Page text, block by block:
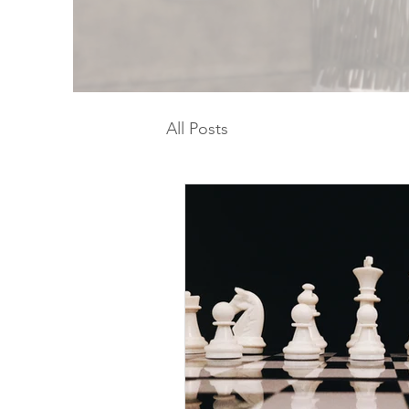
All Posts